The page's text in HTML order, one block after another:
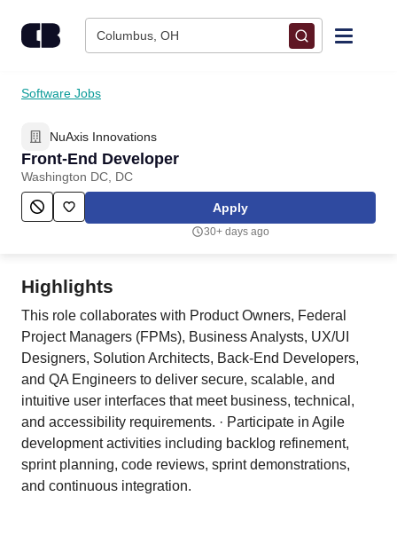
Columbus, OH
Find Jobs
Upload Resume
Salary Estimate
Employers / Post Job
Software Jobs
NuAxis Innovations
Front-End Developer
Washington DC, DC
Apply
30+ days ago
Highlights
This role collaborates with Product Owners, Federal
Project Managers (FPMs), Business Analysts, UX/UI
Designers, Solution Architects, Back-End Developers,
and QA Engineers to deliver secure, scalable, and
intuitive user interfaces that meet business, technical,
and accessibility requirements. · Participate in Agile
development activities including backlog refinement,
sprint planning, code reviews, sprint demonstrations,
and continuous integration.